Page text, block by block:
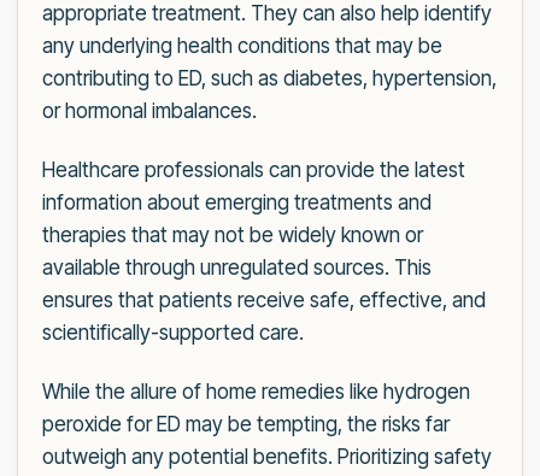
appropriate treatment. They can also help identify
any underlying health conditions that may be
contributing to ED, such as diabetes, hypertension,
or hormonal imbalances.
Healthcare professionals can provide the latest
information about emerging treatments and
therapies that may not be widely known or
available through unregulated sources. This
ensures that patients receive safe, effective, and
scientifically-supported care.
While the allure of home remedies like hydrogen
peroxide for ED may be tempting, the risks far
outweigh any potential benefits. Prioritizing safety